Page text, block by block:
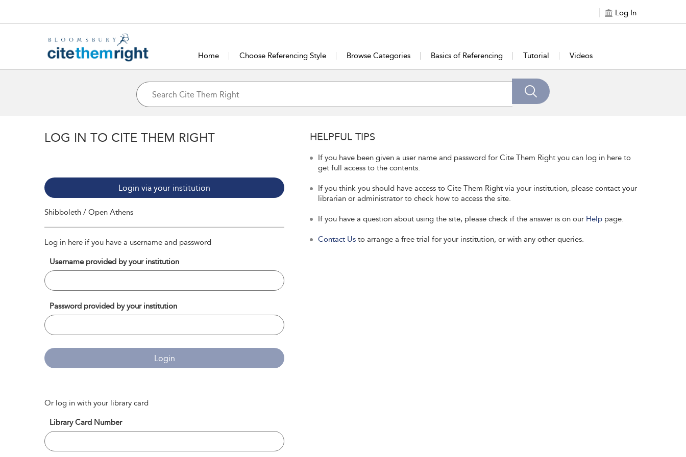
Log In
Home Choose Referencing Style Browse Categories Basics of Referencing Tutorial Videos
LOG IN TO CITE THEM RIGHT
Login via your institution
Shibboleth / Open Athens
Log in here if you have a username and password
Username provided by your institution
Password provided by your institution
Login
Or log in with your library card
Library Card Number
HELPFUL TIPS
If you have been given a user name and password for Cite Them Right you can log in here to
get full access to the contents.
If you think you should have access to Cite Them Right via your institution, please contact your
librarian or administrator to check how to access the site.
If you have a question about using the site, please check if the answer is on our Help page.
Contact Us to arrange a free trial for your institution, or with any other queries.